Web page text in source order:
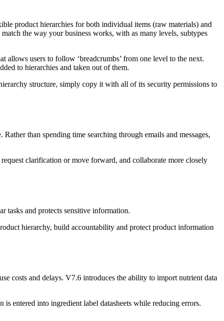
product hierarchies for both individual items (raw materials) and
the way your business works, with as many levels, subtypes
allows users to follow ‘breadcrumbs’ from one level to the next.
to hierarchies and taken out of them.
structure, simply copy it with all of its security permissions to
than spending time searching through emails and messages,
clarification or move forward, and collaborate more closely
tasks and protects sensitive information.
hierarchy, build accountability and protect product information
costs and delays. V7.6 introduces the ability to import nutrient data
entered into ingredient label datasheets while reducing errors.